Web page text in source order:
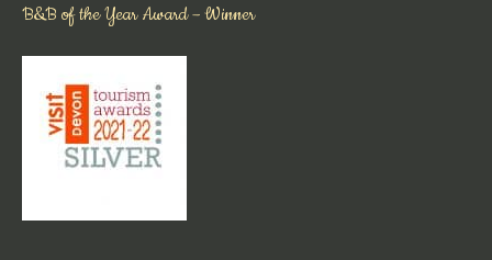
B&B of the Year Award – Winner